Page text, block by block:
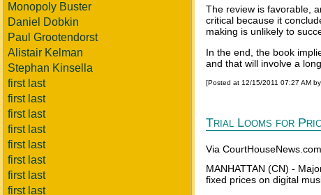
Monopoly Buster
Daniel Dobkin
Paul Grootendorst
Alistair Kelman
Stephan Kinsella
first last
first last
first last
first last
first last
first last
first last
first last
The review is favorable,
critical because it
making is unlikely to
In the end, the book
and that will involve a
[Posted at 12/15/2011 07:27 AM by
Trial Looms for
Via
MANHATTAN (CN) -
fixed prices on digital